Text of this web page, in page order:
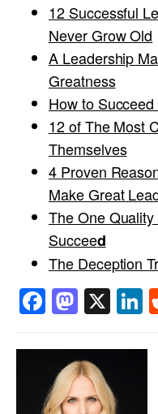
12 Successful
Never Grow Old
A Leadership
Greatness
How to
12 of The Most
Themselves
4 Proven
Make Great
The One
Succeed
The Deception
X